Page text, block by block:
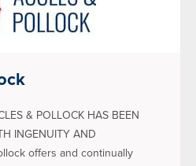
& POLLOCK HAS BEEN
INGENUITY AND
offers and continually